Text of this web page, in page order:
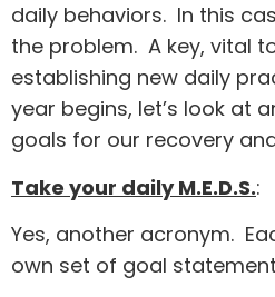
daily behaviors. In this
the problem. A key, vital
establishing new daily
year begins, let’s look at
goals for our recovery
Take your daily M.E.D.S.:
Yes, another acronym.
own set of goal